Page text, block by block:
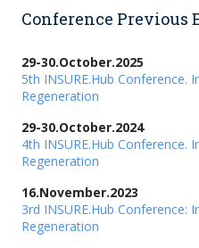
Conference Previous
29-30.October.2025
5th INSURE.Hub Conference.
Regeneration
29-30.October.2024
4th INSURE.Hub Conference.
Regeneration
16.November.2023
3rd INSURE.Hub Conference:
Regeneration